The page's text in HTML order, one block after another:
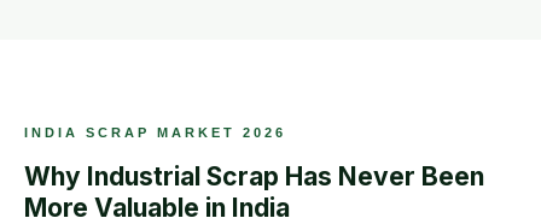
INDIA SCRAP MARKET 2026
Why Industrial Scrap Has Never Been
More Valuable in India